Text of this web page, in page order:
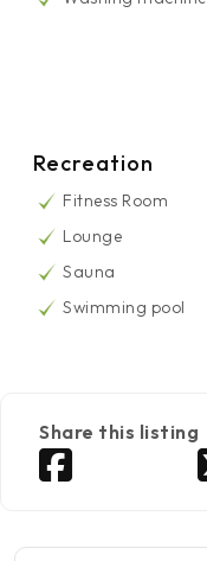
Recreation
Fitness Room
Lounge
Sauna
Swimming pool
Share this listing